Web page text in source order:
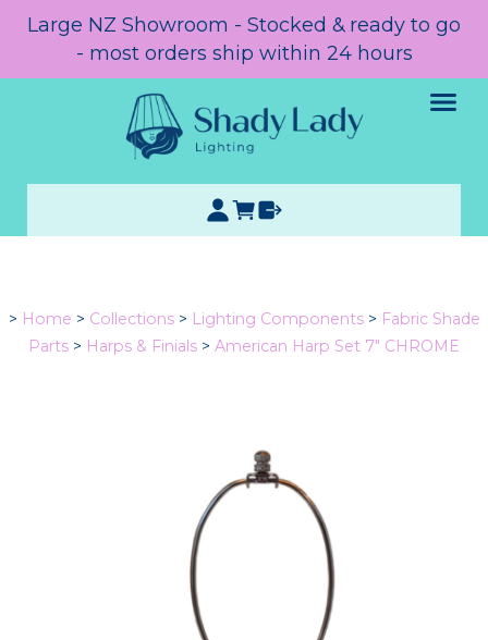
Large NZ Showroom - Stocked & ready to go
- most orders ship within 24 hours
> Home > Collections > Lighting Components > Fabric Shade
Parts > Harps & Finials > American Harp Set 7" CHROME